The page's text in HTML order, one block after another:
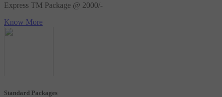
Express TM Package @ 2000/-
Know More
Standard Packages